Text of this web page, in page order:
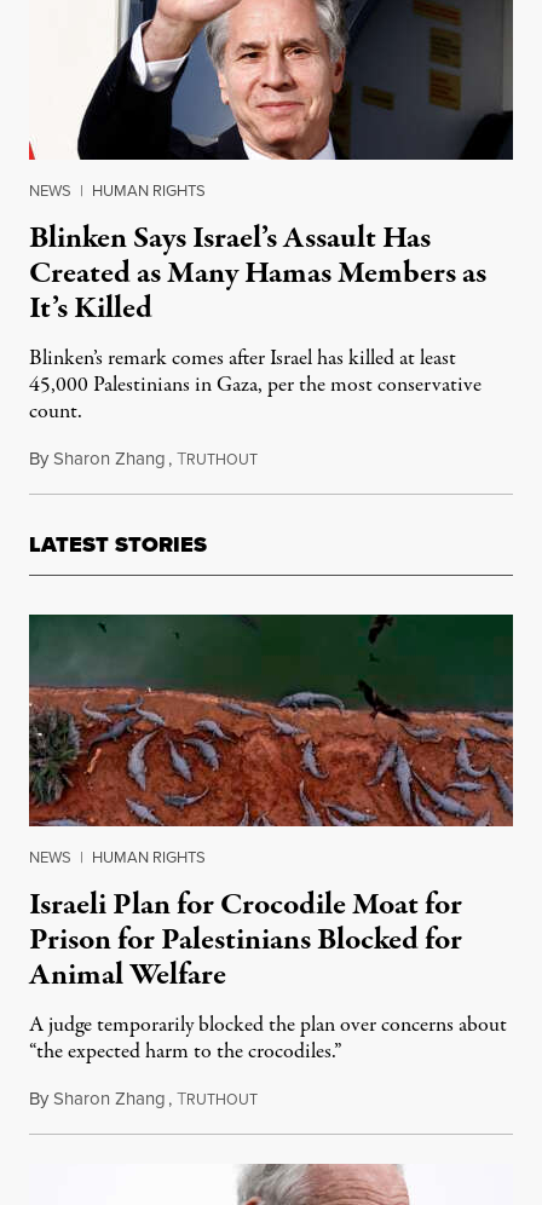
NEWS | HUMAN RIGHTS
Blinken Says Israel’s Assault Has
Created as Many Hamas Members as
It’s Killed
Blinken’s remark comes after Israel has killed at least
45,000 Palestinians in Gaza, per the most conservative
count.
BySharon Zhang,TRUTHOUTJanuary 14, 2025
LATEST STORIES
NEWS | HUMAN RIGHTS
Israeli Plan for Crocodile Moat for
Prison for Palestinians Blocked for
Animal Welfare
A judge temporarily blocked the plan over concerns about
“the expected harm to the crocodiles.”
BySharon Zhang,TRUTHOUTAugust 4, 2026